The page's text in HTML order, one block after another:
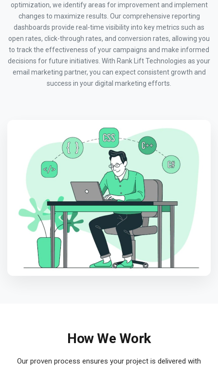
optimization, we identify areas for improvement and implement
changes to maximize results. Our comprehensive reporting
dashboards provide real-time visibility into key metrics such as
open rates, click-through rates, and conversion rates, allowing you
to track the effectiveness of your campaigns and make informed
decisions for future initiatives. With Rank Lift Technologies as your
email marketing partner, you can expect consistent growth and
success in your digital marketing efforts.
How We Work
Our proven process ensures your project is delivered with